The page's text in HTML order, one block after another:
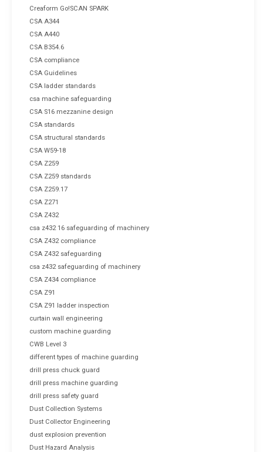
Creaform Go!SCAN SPARK
CSA A344
CSA A440
CSA B354.6
CSA compliance
CSA Guidelines
CSA ladder standards
csa machine safeguarding
CSA S16 mezzanine design
CSA standards
CSA structural standards
CSA W59-18
CSA Z259
CSA Z259 standards
CSA Z259.17
CSA Z271
CSA Z432
csa z432 16 safeguarding of machinery
CSA Z432 compliance
CSA Z432 safeguarding
csa z432 safeguarding of machinery
CSA Z434 compliance
CSA Z91
CSA Z91 ladder inspection
curtain wall engineering
custom machine guarding
CWB Level 3
different types of machine guarding
drill press chuck guard
drill press machine guarding
drill press safety guard
Dust Collection Systems
Dust Collector Engineering
dust explosion prevention
Dust Hazard Analysis